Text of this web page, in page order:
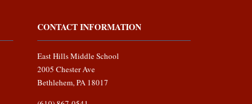
CONTACT INFORMATION
East Hills Middle School
2005 Chester Ave
Bethlehem, PA 18017